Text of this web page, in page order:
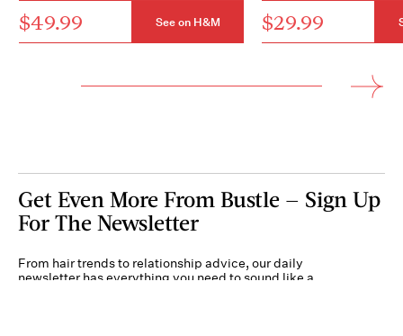
$49.99 See on H&M $29.99
Get Even More From Bustle — Sign Up
For The Newsletter
From hair trends to relationship advice, our daily
newsletter has everything you need to sound like a